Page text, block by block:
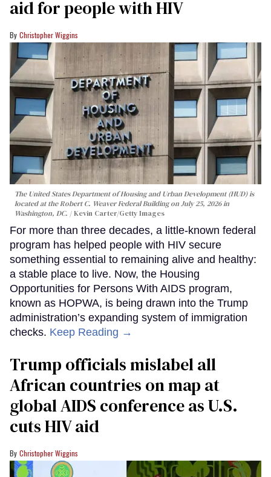
aid for people with HIV
Christopher Wiggins
The United States Department of Housing and Urban Development (HUD) is
located at the Robert C. Weaver Federal Building on July 25, 2026 in
Washington, DC.
Kevin Carter/Getty Images
For more than three decades, a little-known federal
program has helped people with HIV secure
something essential to remaining alive and healthy:
a stable place to live. Now, the Housing
Opportunities for Persons With AIDS program,
known as HOPWA, is being drawn into the Trump
administration’s expanding system of immigration
checks. Keep Reading →
Trump officials mislabel all
African countries on map at
global AIDS conference as U.S.
cuts HIV aid
Christopher Wiggins